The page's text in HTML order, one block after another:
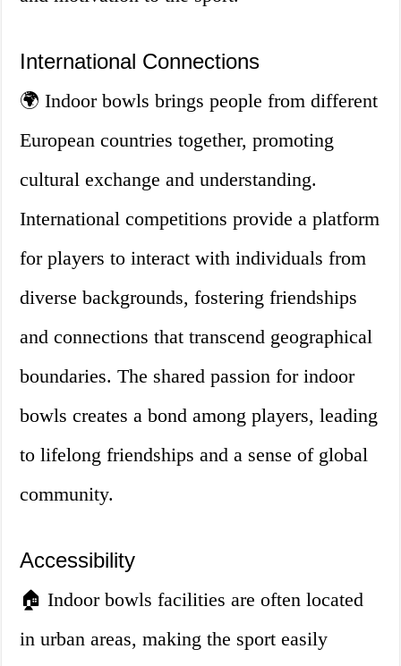
International Connections
🌍 Indoor bowls brings people from different
European countries together, promoting
cultural exchange and understanding.
International competitions provide a platform
for players to interact with individuals from
diverse backgrounds, fostering friendships
and connections that transcend geographical
boundaries. The shared passion for indoor
bowls creates a bond among players, leading
to lifelong friendships and a sense of global
community.
Accessibility
🏠 Indoor bowls facilities are often located
in urban areas, making the sport easily